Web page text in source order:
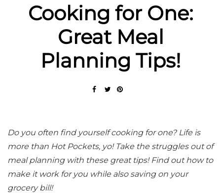
Cooking for One:
Great Meal
Planning Tips!
Do you often find yourself cooking for one? Life is
more than Hot Pockets, yo! Take the struggles out of
meal planning with these great tips! Find out how to
make it work for you while also saving on your
grocery bill!